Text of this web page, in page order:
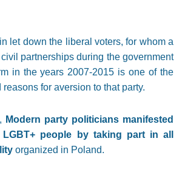
let down the liberal voters, for whom a
partnerships during the government
in the years 2007-2015 is one of the
for aversion to that party.
Modern party politicians manifested
people by taking part in all
organized in Poland.